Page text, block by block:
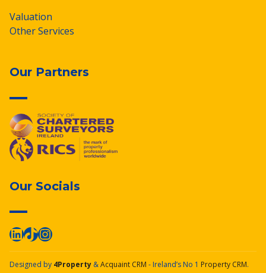
Valuation
Other Services
Our Partners
Our Socials
Designed by 4Property &Acquaint CRM - Ireland’s No 1 Property CRM.